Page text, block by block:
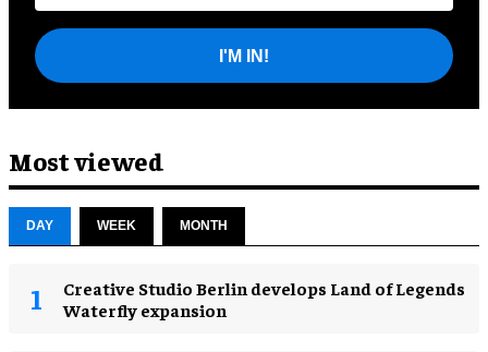
I'M IN!
Most viewed
DAY WEEK MONTH
Creative Studio Berlin develops Land of Legends
Waterfly expansion